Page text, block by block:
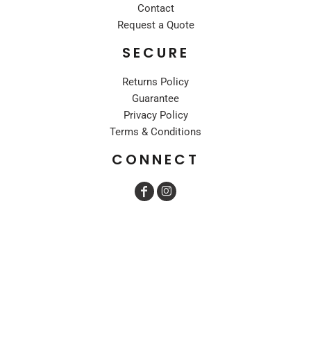
Contact
Request a Quote
SECURE
Returns Policy
Guarantee
Privacy Policy
Terms & Conditions
CONNECT